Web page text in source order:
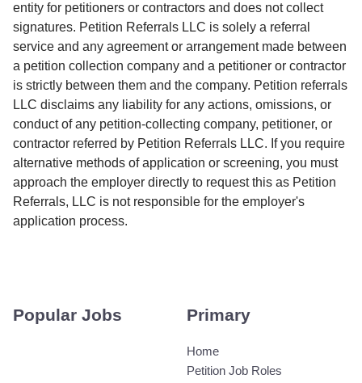
entity for petitioners or contractors and does not collect
signatures. Petition Referrals LLC is solely a referral
service and any agreement or arrangement made between
a petition collection company and a petitioner or contractor
is strictly between them and the company. Petition referrals
LLC disclaims any liability for any actions, omissions, or
conduct of any petition-collecting company, petitioner, or
contractor referred by Petition Referrals LLC. If you require
alternative methods of application or screening, you must
approach the employer directly to request this as Petition
Referrals, LLC is not responsible for the employer's
application process.
Popular Jobs Primary
Home
Petition Job Roles